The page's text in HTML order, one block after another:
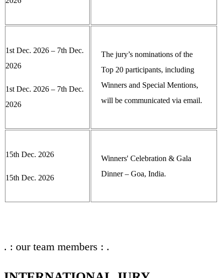
1st Dec. 2026 – 7th Dec.
2026
1st Dec. 2026 – 7th Dec.
2026
The jury’s nominations of the
Top 20 participants, including
Winners and Special Mentions,
will be communicated via email.
15th Dec. 2026
15th Dec. 2026
Winners' Celebration & Gala
Dinner – Goa, India.
. : our team members : .